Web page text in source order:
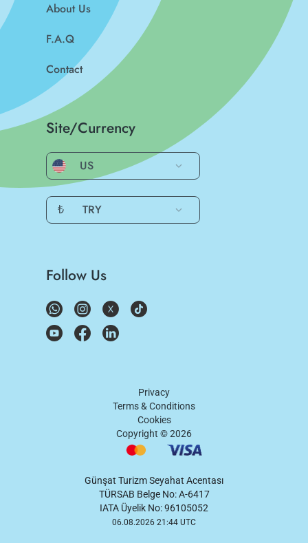
About Us
F.A.Q
Contact
Site/Currency
US
₺ TRY
Follow Us
Privacy
Terms & Conditions
Cookies
Copyright ©2026
Günşat Turizm Seyahat Acentası
TÜRSAB Belge No: A-6417
IATA Üyelik No: 96105052
06.08.2026 21:44 UTC